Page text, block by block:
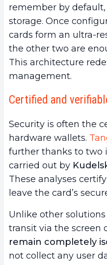
remember by
storage. Once
cards form an ultra-
the other two are
This architecture
management.
Certified and
Security is often the
hardware wallets.
further thanks to two
carried out by
These analyses
leave the card’s
Unlike other
transit via the screen
remain completely
not collect any user